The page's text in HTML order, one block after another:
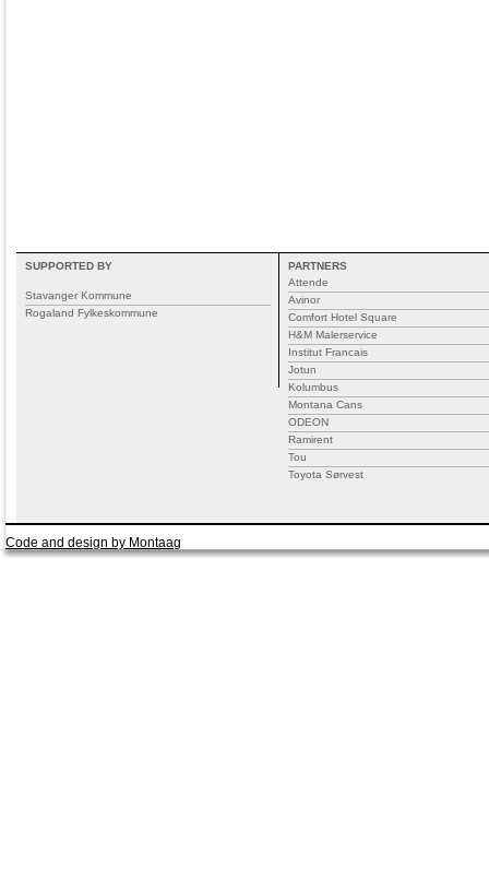
SUPPORTED BY
Stavanger Kommune
Rogaland Fylkeskommune
PARTNERS
Attende
Avinor
Comfort Hotel Square
H&M Malerservice
Institut Francais
Jotun
Kolumbus
Montana Cans
ODEON
Ramirent
Tou
Toyota Sørvest
Code and design by Montaag